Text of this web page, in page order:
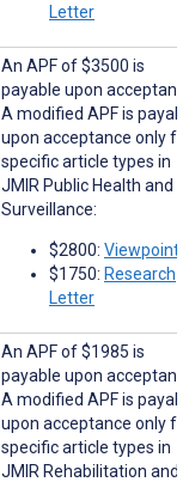
Letter
An APF of $3500 is
payable upon
A modified APF is
upon acceptance only for
specific article types in
JMIR Public Health and
Surveillance:
$2800: Viewpoints
$1750: Research
Letter
An APF of $1985 is
payable upon
A modified APF is
upon acceptance only for
specific article types in
JMIR Rehabilitation and